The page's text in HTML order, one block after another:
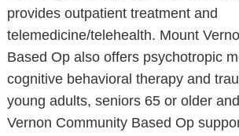
provides outpatient treatment and
telemedicine/telehealth. Mount
Based Op also offers psychotropic
cognitive behavioral therapy and
young adults, seniors 65 or older
Vernon Community Based Op